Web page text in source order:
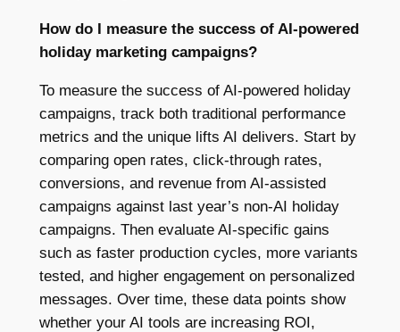
How do I measure the success of AI-powered
holiday marketing campaigns?
To measure the success of AI-powered holiday
campaigns, track both traditional performance
metrics and the unique lifts AI delivers. Start by
comparing open rates, click-through rates,
conversions, and revenue from AI-assisted
campaigns against last year’s non-AI holiday
campaigns. Then evaluate AI-specific gains
such as faster production cycles, more variants
tested, and higher engagement on personalized
messages. Over time, these data points show
whether your AI tools are increasing ROI,